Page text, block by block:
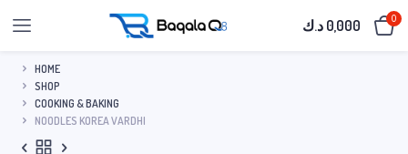
0,000 د.ك 0
HOME
SHOP
COOKING & BAKING
NOODLES KOREA VARDHI